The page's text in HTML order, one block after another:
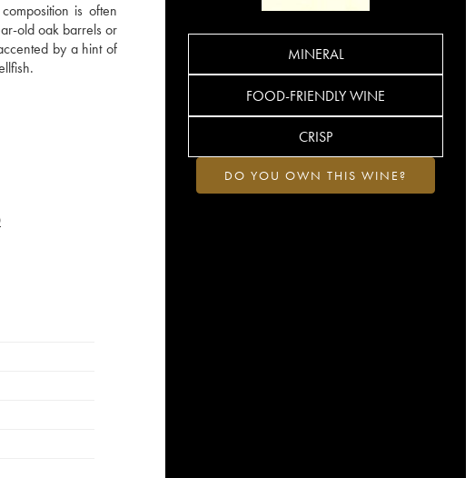
is often
old oak barrels or
by a hint of
MINERAL
FOOD-FRIENDLY WINE
CRISP
DO YOU OWN THIS WINE?